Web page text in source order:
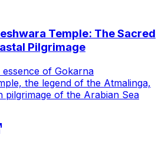
Temple: The Sacred
Pilgrimage
of Gokarna
the legend of the Atmalinga,
pilgrimage of the Arabian Sea